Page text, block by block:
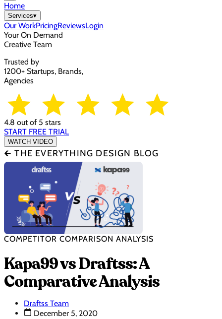
Home
Services▾
Our WorkPricingReviewsLogin
Your On Demand
Creative Team
Trusted by
1200+ Startups, Brands,
Agencies
4.8 out of 5 stars
START FREE TRIAL
WATCH VIDEO
🡰 THE EVERYTHING DESIGN BLOG
COMPETITOR COMPARISON ANALYSIS
Kapa99 vs Draftss: A
Comparative Analysis
Draftss Team
December 5, 2020